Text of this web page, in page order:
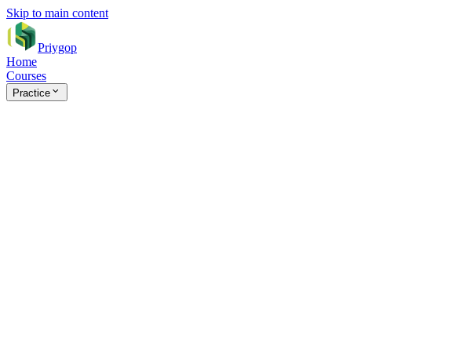
Skip to main content
Priygop
Home
Courses
Practice